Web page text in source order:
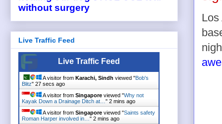
Los
without surgery
Live Traffic Feed
Live Traffic Feed
A visitor from Karachi, Sindh viewed "Bob's
Blitz" 27 secs ago
A visitor from Singapore viewed "Why not
Kayak Down a Drainage Ditch at… " 2 mins ago
A visitor from Singapore viewed "Saints safety
Roman Harper involved in… " 2 mins ago